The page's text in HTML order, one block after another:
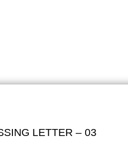
LETTER – 03